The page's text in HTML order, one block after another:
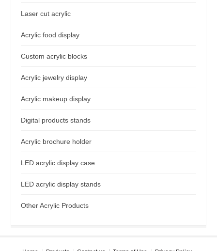
Laser cut acrylic
Acrylic food display
Custom acrylic blocks
Acrylic jewelry display
Acrylic makeup display
Digital products stands
Acrylic brochure holder
LED acrylic display case
LED acrylic display stands
Other Acrylic Products